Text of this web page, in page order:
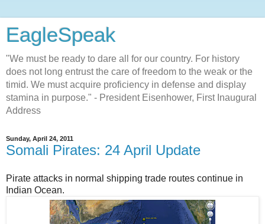
EagleSpeak
"We must be ready to dare all for our country. For history
does not long entrust the care of freedom to the weak or the
timid. We must acquire proficiency in defense and display
stamina in purpose." - President Eisenhower, First Inaugural
Address
Sunday, April 24, 2011
Somali Pirates: 24 April Update
Pirate attacks in normal shipping trade routes continue in
Indian Ocean.